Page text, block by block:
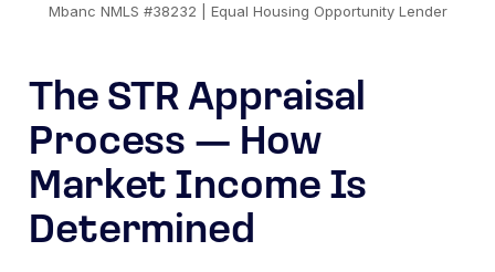
Mbanc NMLS #38232 | Equal Housing Opportunity Lender
The STR Appraisal
Process — How
Market Income Is
Determined